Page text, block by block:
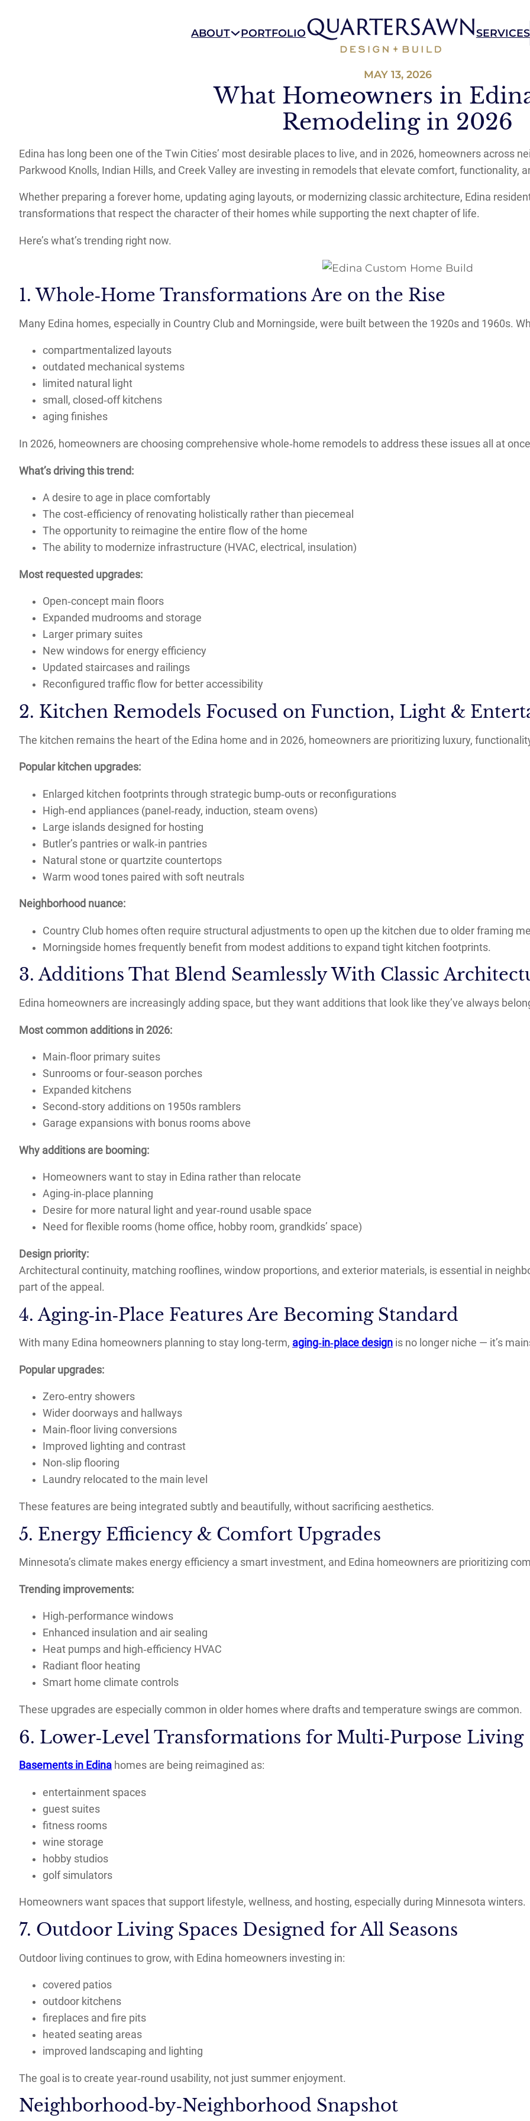
ABOUT PORTFOLIO SERVICES
What Homeowners in
Remodeling in 2026
MAY 13, 2026
Edina has long been one of the Twin Cities’ most desirable places to live, and in 2026, homeowners across
Parkwood Knolls, Indian Hills, and Creek Valley are investing in remodels that elevate comfort, functionality,
Whether preparing a forever home, updating aging layouts, or modernizing classic architecture, Edina
transformations that respect the character of their homes while supporting the next chapter of life.
Here’s what’s trending right now.
1. Whole‑Home Transformations Are on the Rise
Many Edina homes, especially in Country Club and Morningside, were built between the 1920s and 1960s.
compartmentalized layouts
outdated mechanical systems
limited natural light
small, closed‑off kitchens
aging finishes
In 2026, homeowners are choosing comprehensive whole‑home remodels to address these issues all at
What’s driving this trend:
A desire to age in place comfortably
The cost‑efficiency of renovating holistically rather than piecemeal
The opportunity to reimagine the entire flow of the home
The ability to modernize infrastructure (HVAC, electrical, insulation)
Most requested upgrades:
Open‑concept main floors
Expanded mudrooms and storage
Larger primary suites
New windows for energy efficiency
Updated staircases and railings
Reconfigured traffic flow for better accessibility
2. Kitchen Remodels Focused on Function, Light &
The kitchen remains the heart of the Edina home and in 2026, homeowners are prioritizing luxury,
Popular kitchen upgrades:
Enlarged kitchen footprints through strategic bump‑outs or reconfigurations
High‑end appliances (panel‑ready, induction, steam ovens)
Large islands designed for hosting
Butler’s pantries or walk‑in pantries
Natural stone or quartzite countertops
Warm wood tones paired with soft neutrals
Neighborhood nuance:
Country Club homes often require structural adjustments to open up the kitchen due to older framing
Morningside homes frequently benefit from modest additions to expand tight kitchen footprints.
3. Additions That Blend Seamlessly With Classic
Edina homeowners are increasingly adding space, but they want additions that look like they’ve always
Most common additions in 2026:
Main‑floor primary suites
Sunrooms or four‑season porches
Expanded kitchens
Second‑story additions on 1950s ramblers
Garage expansions with bonus rooms above
Why additions are booming:
Homeowners want to stay in Edina rather than relocate
Aging‑in‑place planning
Desire for more natural light and year‑round usable space
Need for flexible rooms (home office, hobby room, grandkids’ space)
Design priority:
Architectural continuity, matching rooflines, window proportions, and exterior materials, is essential in
part of the appeal.
4. Aging‑in‑Place Features Are Becoming Standard
With many Edina homeowners planning to stay long‑term, aging‑in‑place design is no longer niche — it’s
Popular upgrades:
Zero‑entry showers
Wider doorways and hallways
Main‑floor living conversions
Improved lighting and contrast
Non‑slip flooring
Laundry relocated to the main level
These features are being integrated subtly and beautifully, without sacrificing aesthetics.
5. Energy Efficiency & Comfort Upgrades
Minnesota’s climate makes energy efficiency a smart investment, and Edina homeowners are prioritizing
Trending improvements:
High‑performance windows
Enhanced insulation and air sealing
Heat pumps and high‑efficiency HVAC
Radiant floor heating
Smart home climate controls
These upgrades are especially common in older homes where drafts and temperature swings are common.
6. Lower‑Level Transformations for Multi‑Purpose Living
Basements in Edina homes are being reimagined as:
entertainment spaces
guest suites
fitness rooms
wine storage
hobby studios
golf simulators
Homeowners want spaces that support lifestyle, wellness, and hosting, especially during Minnesota winters.
7. Outdoor Living Spaces Designed for All Seasons
Outdoor living continues to grow, with Edina homeowners investing in:
covered patios
outdoor kitchens
fireplaces and fire pits
heated seating areas
improved landscaping and lighting
The goal is to create year‑round usability, not just summer enjoyment.
Neighborhood‑by‑Neighborhood Snapshot